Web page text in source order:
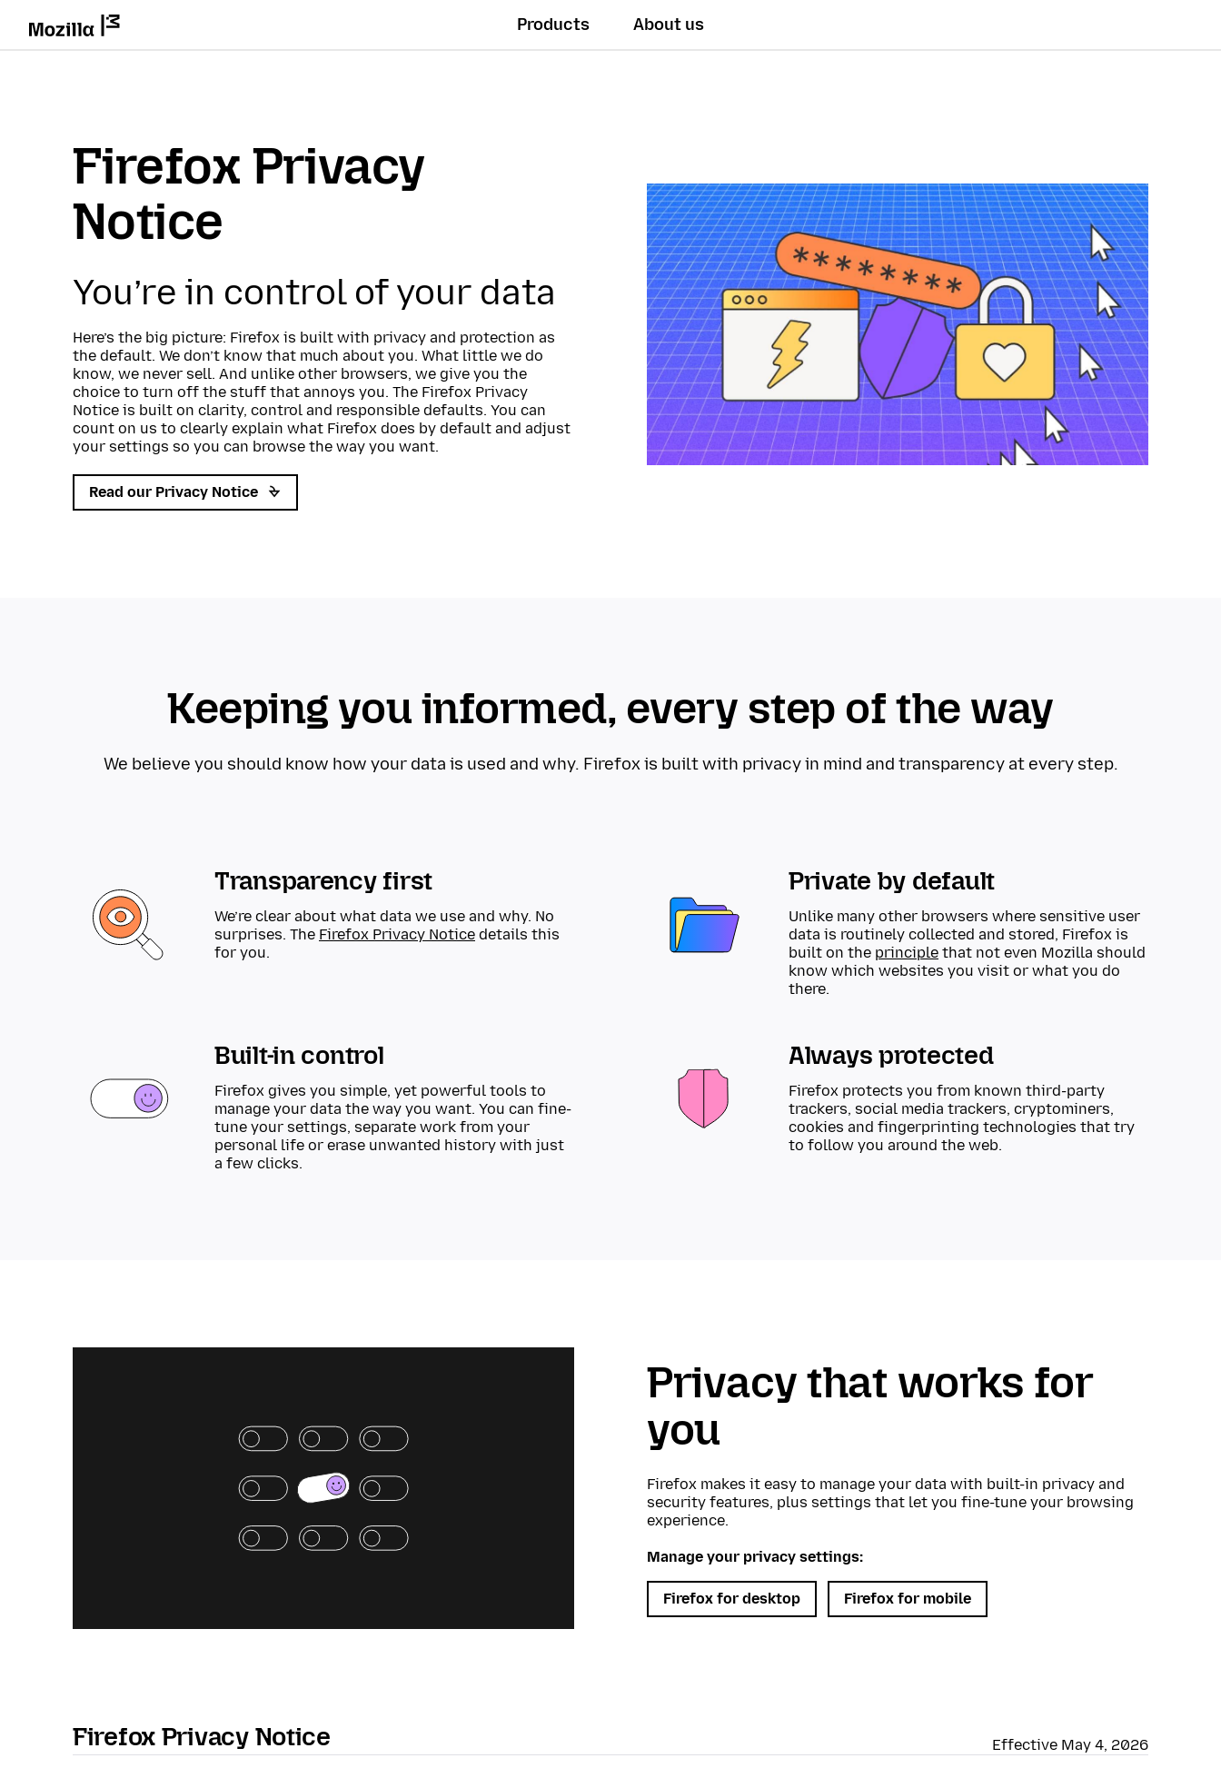
Products About us
Firefox Privacy
Notice
You’re in control of your data
Here’s the big picture: Firefox is built with privacy and protection as
the default. We don’t know that much about you. What little we do
know, we never sell. And unlike other browsers, we give you the
choice to turn off the stuff that annoys you. The Firefox Privacy
Notice is built on clarity, control and responsible defaults. You can
count on us to clearly explain what Firefox does by default and adjust
your settings so you can browse the way you want.
Read our Privacy Notice
Keeping you informed, every step of the way
We believe you should know how your data is used and why. Firefox is built with privacy in mind and transparency at every step.
Transparency first
We’re clear about what data we use and why. No
surprises. The Firefox Privacy Notice details this
for you.
Private by default
Unlike many other browsers where sensitive user
data is routinely collected and stored, Firefox is
built on the principle that not even Mozilla should
know which websites you visit or what you do
there.
Built-in control
Firefox gives you simple, yet powerful tools to
manage your data the way you want. You can fine-
tune your settings, separate work from your
personal life or erase unwanted history with just
a few clicks.
Always protected
Firefox protects you from known third-party
trackers, social media trackers, cryptominers,
cookies and fingerprinting technologies that try
to follow you around the web.
Privacy that works for
you
Firefox makes it easy to manage your data with built-in privacy and
security features, plus settings that let you fine-tune your browsing
experience.
Manage your privacy settings:
Firefox for desktop Firefox for mobile
Firefox Privacy Notice Effective May 4, 2026